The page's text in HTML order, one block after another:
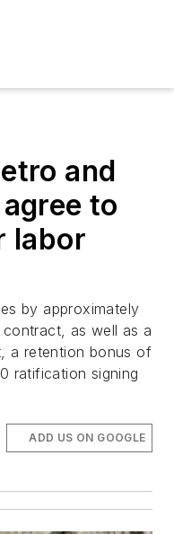
and
to
labor
by approximately
as well as a
a retention bonus of
ratification signing
ADD US ON GOOGLE